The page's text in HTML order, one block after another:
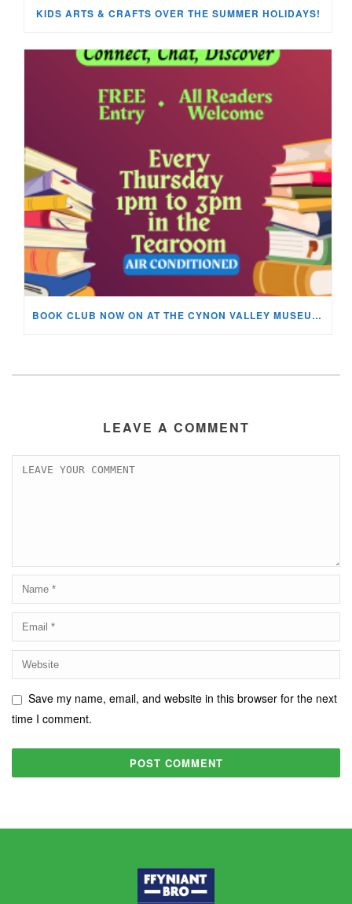
KIDS ARTS & CRAFTS OVER THE SUMMER HOLIDAYS!
BOOK CLUB NOW ON AT THE CYNON VALLEY MUSEUM!
LEAVE A COMMENT
Save my name, email, and website in this browser for the next
time I comment.